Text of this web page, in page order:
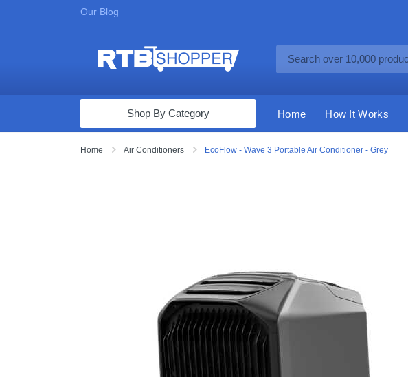
Our Blog
Computers & Tablets
Health & Fitness
Garage & Outdoor
Shop By Category Home How It Works
Home Air Conditioners EcoFlow - Wave 3 Portable Air Conditioner - Grey